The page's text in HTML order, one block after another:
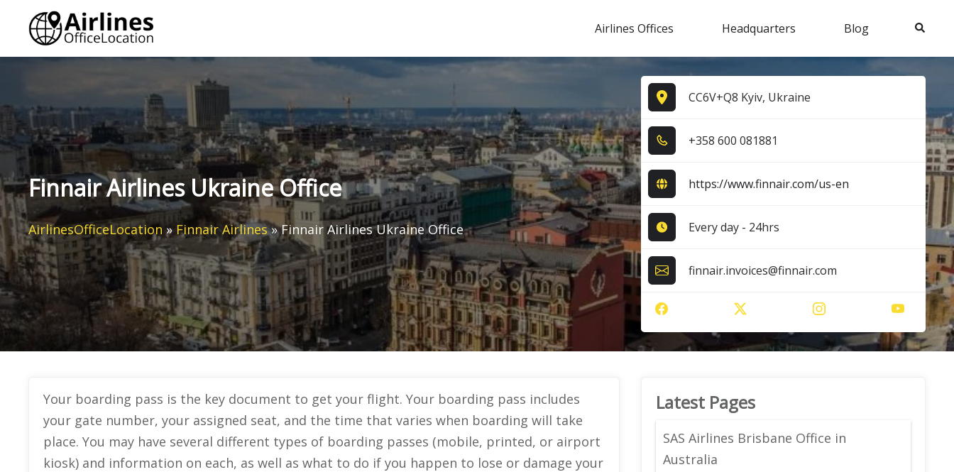
content
Airlines Offices Headquarters Blog Search
Finnair Airlines Ukraine Office
AirlinesOfficeLocation » Finnair Airlines»Finnair Airlines Ukraine Office
CC6V+Q8 Kyiv, Ukraine
+3​5​8​ 6​0​0​ 0​8​1​8​8​1​
https://www.finnair.com/us-en
Every day - 24hrs
finnair.invoices@finnair.com
Your boarding pass is the key document to get your flight. Your boarding pass includes
your gate number, your assigned seat, and the time that varies when boarding will take
place. You may have several different types of boarding passes (mobile, printed, or airport
kiosk) and information on each, as well as what to do if you happen to lose or damage your
Latest Pages
SAS Airlines Brisbane Office in
Australia